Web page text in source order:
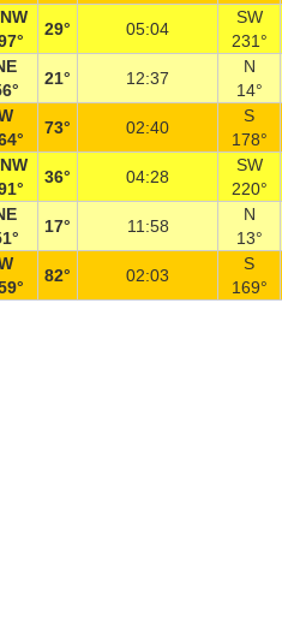
29° 05:04
SW
231°
21° 12:37
N
14°
73° 02:40
S
178°
36° 04:28
SW
220°
17° 11:58
N
13°
82° 02:03
S
169°